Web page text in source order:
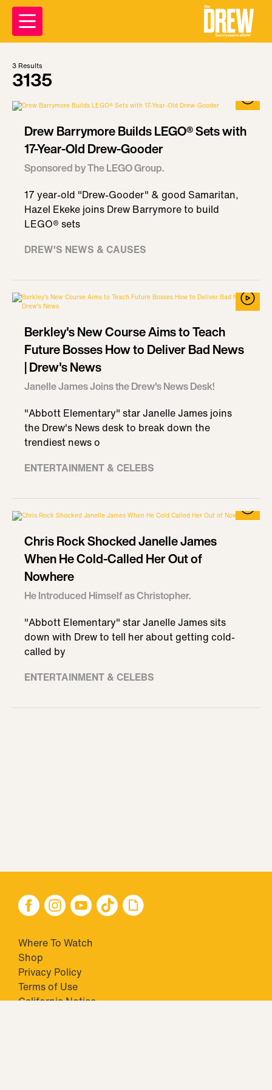
3 Results
3135
Drew Barrymore Builds LEGO® Sets with
17-Year-Old Drew-Gooder
Sponsored by The LEGO Group.
17 year-old "Drew-Gooder" & good Samaritan,
Hazel Ekeke joins Drew Barrymore to build
LEGO® sets
DREW'S NEWS & CAUSES
Berkley's New Course Aims to Teach
Future Bosses How to Deliver Bad News
| Drew's News
Janelle James Joins the Drew's News Desk!
"Abbott Elementary" star Janelle James joins
the Drew's News desk to break down the
trendiest news o
ENTERTAINMENT & CELEBS
Chris Rock Shocked Janelle James
When He Cold-Called Her Out of
Nowhere
He Introduced Himself as Christopher.
"Abbott Elementary" star Janelle James sits
down with Drew to tell her about getting cold-
called by
ENTERTAINMENT & CELEBS
Where To Watch
Shop
Privacy Policy
Terms of Use
California Notice